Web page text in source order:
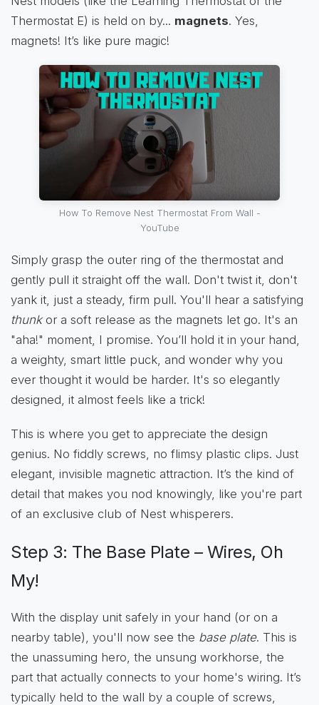
Thermostat E) is held on by... magnets. Yes,
magnets! It’s like pure magic!
How To Remove Nest Thermostat From Wall -
YouTube
Simply grasp the outer ring of the thermostat and
gently pull it straight off the wall. Don't twist it, don't
yank it, just a steady, firm pull. You'll hear a satisfying
thunkor a soft release as the magnets let go. It's an
"aha!" moment, I promise. You’ll hold it in your hand,
a weighty, smart little puck, and wonder why you
ever thought it would be harder. It's so elegantly
designed, it almost feels like a trick!
This is where you get to appreciate the design
genius. No fiddly screws, no flimsy plastic clips. Just
elegant, invisible magnetic attraction. It’s the kind of
detail that makes you nod knowingly, like you're part
of an exclusive club of Nest whisperers.
Step 3: The Base Plate – Wires, Oh
My!
With the display unit safely in your hand (or on a
nearby table), you'll now see the base plate. This is
the unassuming hero, the unsung workhorse, the
part that actually connects to your home's wiring. It’s
typically held to the wall by a couple of screws,